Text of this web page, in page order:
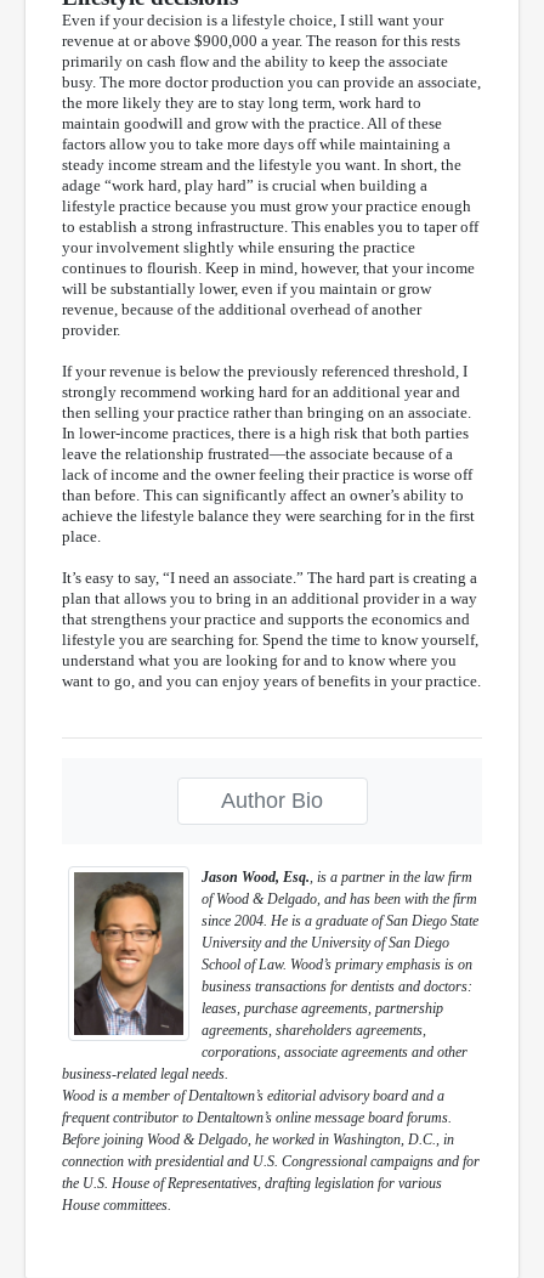
Even if your decision is a lifestyle choice, I still want your
revenue at or above $900,000 a year. The reason for this rests
primarily on cash flow and the ability to keep the associate
busy. The more doctor production you can provide an associate,
the more likely they are to stay long term, work hard to
maintain goodwill and grow with the practice. All of these
factors allow you to take more days off while maintaining a
steady income stream and the lifestyle you want. In short, the
adage “work hard, play hard” is crucial when building a
lifestyle practice because you must grow your practice enough
to establish a strong infrastructure. This enables you to taper off
your involvement slightly while ensuring the practice
continues to flourish. Keep in mind, however, that your income
will be substantially lower, even if you maintain or grow
revenue, because of the additional overhead of another
provider.
If your revenue is below the previously referenced threshold, I
strongly recommend working hard for an additional year and
then selling your practice rather than bringing on an associate.
In lower-income practices, there is a high risk that both parties
leave the relationship frustrated—the associate because of a
lack of income and the owner feeling their practice is worse off
than before. This can significantly affect an owner’s ability to
achieve the lifestyle balance they were searching for in the first
place.
It’s easy to say, “I need an associate.” The hard part is creating a
plan that allows you to bring in an additional provider in a way
that strengthens your practice and supports the economics and
lifestyle you are searching for. Spend the time to know yourself,
understand what you are looking for and to know where you
want to go, and you can enjoy years of benefits in your practice.
Author Bio
Jason Wood, Esq., is a partner in the law firm
of Wood & Delgado, and has been with the firm
since 2004. He is a graduate of San Diego State
University and the University of San Diego
School of Law. Wood’s primary emphasis is on
business transactions for dentists and doctors:
leases, purchase agreements, partnership
agreements, shareholders agreements,
corporations, associate agreements and other
business-related legal needs.
Wood is a member of Dentaltown’s editorial advisory board and a
frequent contributor to Dentaltown’s online message board forums.
Before joining Wood & Delgado, he worked in Washington, D.C., in
connection with presidential and U.S. Congressional campaigns and for
the U.S. House of Representatives, drafting legislation for various
House committees.